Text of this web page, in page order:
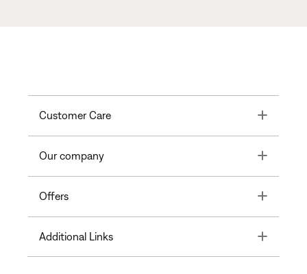
Customer Care Toggle
Our company Toggle
Offers Toggle
Additional Links Toggle